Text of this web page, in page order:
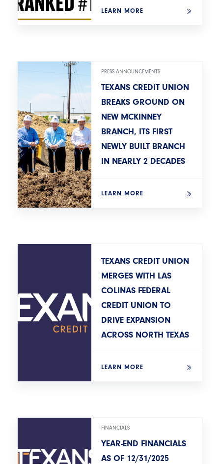
LEARN MORE
PRESS ANNOUNCEMENTS
TEXANS CREDIT UNION
BREAKS GROUND ON
NEW MCKINNEY
BRANCH, ITS FIRST
NEWLY BUILT BRANCH
IN NEARLY 2 DECADES
LEARN MORE
TEXANS CREDIT UNION
MERGES WITH LAS
COLINAS FEDERAL
CREDIT UNION TO
DRIVE EXPANSION
ACROSS NORTH TEXAS
LEARN MORE
FINANCIALS
YEAR-END FINANCIALS
AS OF 12/31/2025